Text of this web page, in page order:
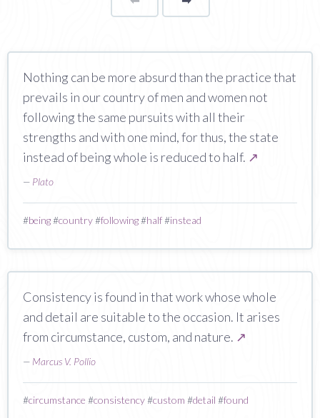
Nothing can be more absurd than the practice that
prevails in our country of men and women not
following the same pursuits with all their
strengths and with one mind, for thus, the state
instead of being whole is reduced to half. ↗
— Plato
#being#country#following#half#instead
Consistency is found in that work whose whole
and detail are suitable to the occasion. It arises
from circumstance, custom, and nature. ↗
— Marcus V. Pollio
#circumstance #consistency#custom #detail #found